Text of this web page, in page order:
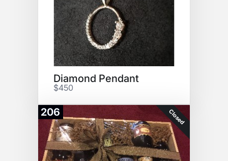
Diamond Pendant
$450
206 Closed